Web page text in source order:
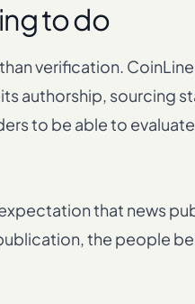
to do
verification.
authorship, sourcing
to be able to
that news
the people